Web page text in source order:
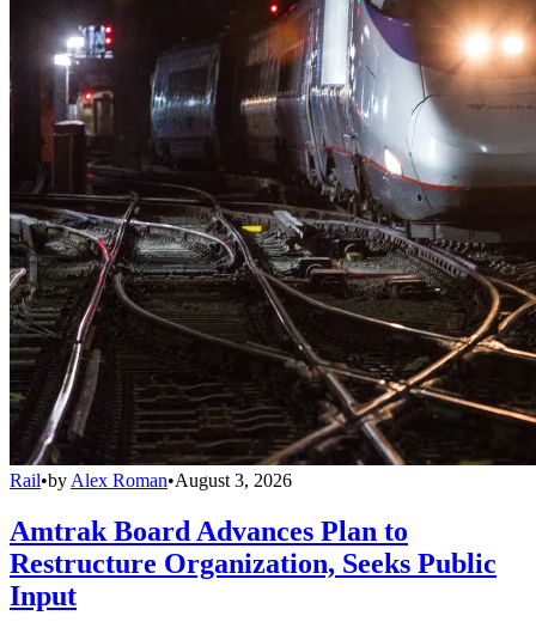
Rail•by Alex Roman•August 3, 2026
Amtrak Board Advances Plan to
Restructure Organization, Seeks Public
Input